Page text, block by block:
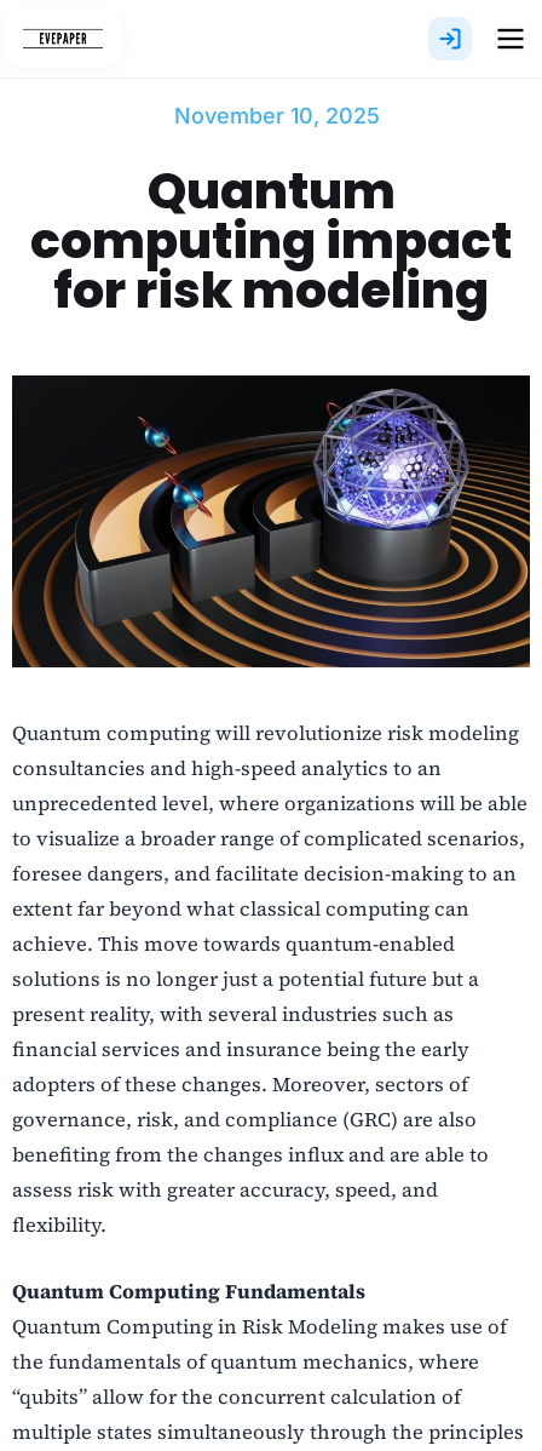
November 10, 2025
Quantum
computing impact
for risk modeling
Quantum computing will revolutionize risk modeling
consultancies and high-speed analytics to an
unprecedented level, where organizations will be able
to visualize a broader range of complicated scenarios,
foresee dangers, and facilitate decision-making to an
extent far beyond what classical computing can
achieve. This move towards quantum-enabled
solutions is no longer just a potential future but a
present reality, with several industries such as
financial services and insurance being the early
adopters of these changes. Moreover, sectors of
governance, risk, and compliance (GRC) are also
benefiting from the changes influx and are able to
assess risk with greater accuracy, speed, and
flexibility.
Quantum Computing Fundamentals
Quantum Computing in Risk Modeling makes use of
the fundamentals of quantum mechanics, where
“qubits” allow for the concurrent calculation of
multiple states simultaneously through the principles